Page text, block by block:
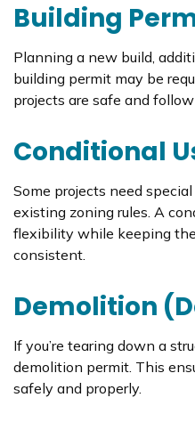
Building
Planning a new build,
building permit may be
projects are safe and
Conditional
Some projects need
existing zoning rules. A
flexibility while keeping
consistent.
Demolition
If you’re tearing down a
demolition permit. This
safely and properly.